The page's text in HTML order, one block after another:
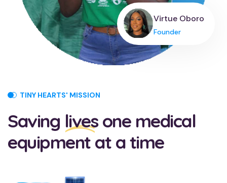
Virtue Oboro
Founder
TINY HEARTS' MISSION
Saving livesone medical
equipment at a time